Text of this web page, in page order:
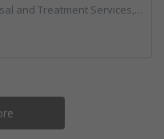
Recycling, Reuse, Shredders, Specialist Waste Streams, Vehicles, Plant and Equipment